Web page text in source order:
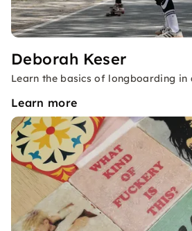
Deborah Keser
Learn the basics of longboarding in
Learn more